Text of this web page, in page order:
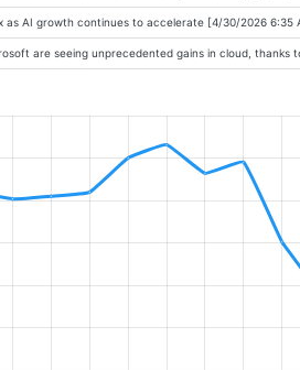
as AI growth continues to accelerate [4/30/2026 6:35
are seeing unprecedented gains in cloud, thanks